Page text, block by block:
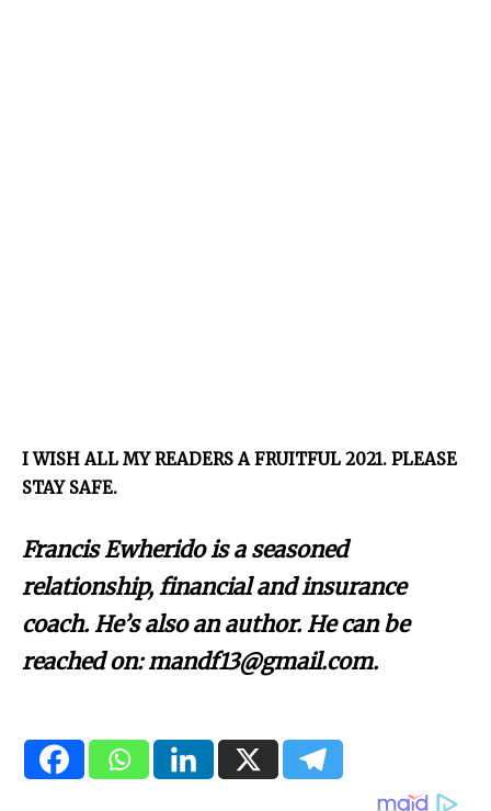
I WISH ALL MY READERS A FRUITFUL 2021. PLEASE
STAY SAFE.
Francis Ewherido is a seasoned
relationship, financial and insurance
coach. He’s also an author. He can be
reached on: mandf13@gmail.com.